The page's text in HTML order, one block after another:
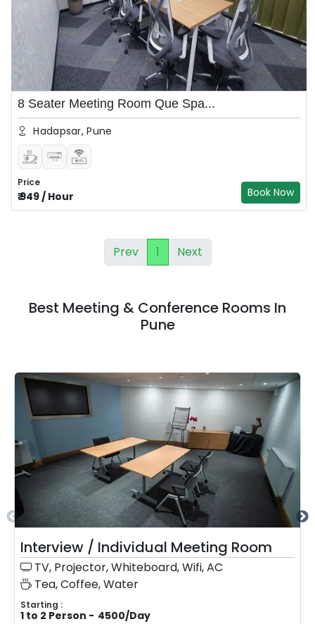
8 Seater Meeting Room Que Spa...
Hadapsar, Pune
Price
₹949/ Hour Book Now
Prev 1 Next
Best Meeting & Conference Rooms In
Pune
Interview / Individual Meeting Room
TV, Projector, Whiteboard, Wifi, AC
Tea, Coffee, Water
Starting :
1 to 2 Person - 4500/Day